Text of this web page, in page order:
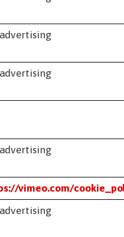
vimeo.com/